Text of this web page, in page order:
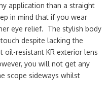
application than a straight
in mind that if you wear
eye relief. The stylish body
despite lacking the
oil-resistant KR exterior lens
you will not get any
scope sideways whilst